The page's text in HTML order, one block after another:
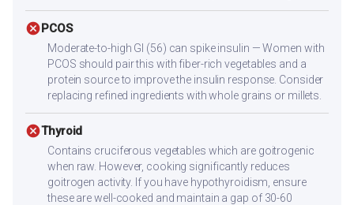
cancelPCOS
Moderate-to-high GI (56) can spike insulin — Women with
PCOS should pair this with fiber-rich vegetables and a
protein source to improve the insulin response. Consider
replacing refined ingredients with whole grains or millets.
cancelThyroid
Contains cruciferous vegetables which are goitrogenic
when raw. However, cooking significantly reduces
goitrogen activity. If you have hypothyroidism, ensure
these are well-cooked and maintain a gap of 30-60